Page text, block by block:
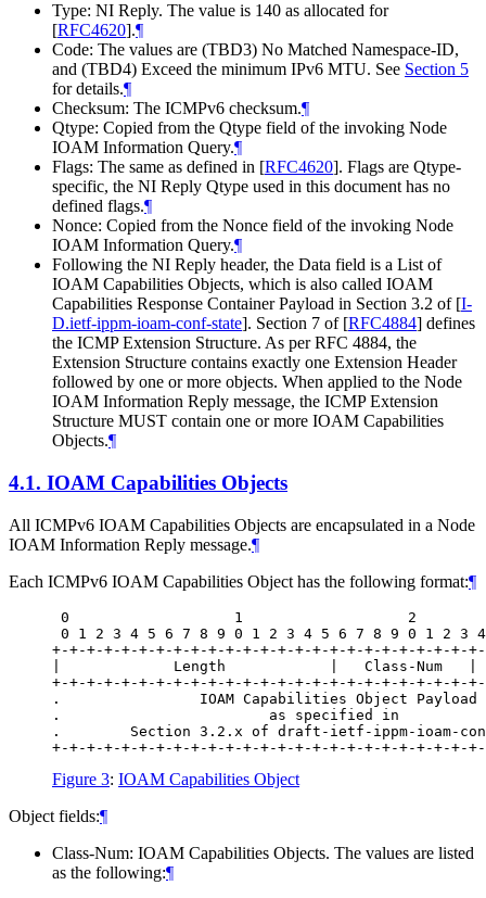
Type: NI Reply. The value is 140 as allocated for
[RFC4620].¶
Code: The values are (TBD3) No Matched Namespace-ID,
and (TBD4) Exceed the minimum IPv6 MTU. See Section 5
for details.¶
Checksum: The ICMPv6 checksum.¶
Qtype: Copied from the Qtype field of the invoking Node
IOAM Information Query.¶
Flags: The same as defined in [RFC4620]. Flags are Qtype-
specific, the NI Reply Qtype used in this document has no
defined flags.¶
Nonce: Copied from the Nonce field of the invoking Node
IOAM Information Query.¶
Following the NI Reply header, the Data field is a List of
IOAM Capabilities Objects, which is also called IOAM
Capabilities Response Container Payload in Section 3.2 of [I-
D.ietf-ippm-ioam-conf-state]. Section 7 of [RFC4884] defines
the ICMP Extension Structure. As per RFC 4884, the
Extension Structure contains exactly one Extension Header
followed by one or more objects. When applied to the Node
IOAM Information Reply message, the ICMP Extension
Structure MUST contain one or more IOAM Capabilities
Objects.¶
4.1. IOAM Capabilities Objects
All ICMPv6 IOAM Capabilities Objects are encapsulated in a Node
IOAM Information Reply message.¶
Each ICMPv6 IOAM Capabilities Object has the following format:¶
0                   1                   2
0 1 2 3 4 5 6 7 8 9 0 1 2 3 4 5 6 7 8 9 0 1 2 3
+-+-+-+-+-+-+-+-+-+-+-+-+-+-+-+-+-+-+-+-+-+-+-+-
|             Length            |   Class-Num   |
+-+-+-+-+-+-+-+-+-+-+-+-+-+-+-+-+-+-+-+-+-+-+-+-
.                IOAM Capabilities Object
.                        as specified in
.        Section 3.2.x of draft-ietf-ippm-ioam-
Figure 3: IOAM Capabilities Object
Object fields:¶
Class-Num: IOAM Capabilities Objects. The values are listed
as the following:¶